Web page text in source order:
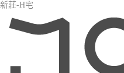
新莊-H宅